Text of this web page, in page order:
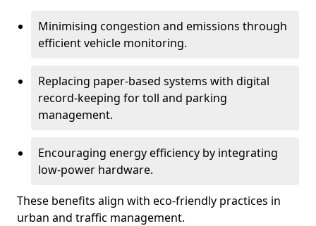
Minimising congestion and emissions through
efficient vehicle monitoring.
Replacing paper-based systems with digital
record-keeping for toll and parking
management.
Encouraging energy efficiency by integrating
low-power hardware.
These benefits align with eco-friendly practices in
urban and traffic management.